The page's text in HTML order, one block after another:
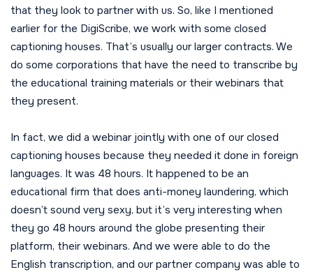
that they look to partner with us. So, like I mentioned
earlier for the DigiScribe, we work with some closed
captioning houses. That’s usually our larger contracts. We
do some corporations that have the need to transcribe by
the educational training materials or their webinars that
they present.
In fact, we did a webinar jointly with one of our closed
captioning houses because they needed it done in foreign
languages. It was 48 hours. It happened to be an
educational firm that does anti-money laundering, which
doesn’t sound very sexy, but it’s very interesting when
they go 48 hours around the globe presenting their
platform, their webinars. And we were able to do the
English transcription, and our partner company was able to